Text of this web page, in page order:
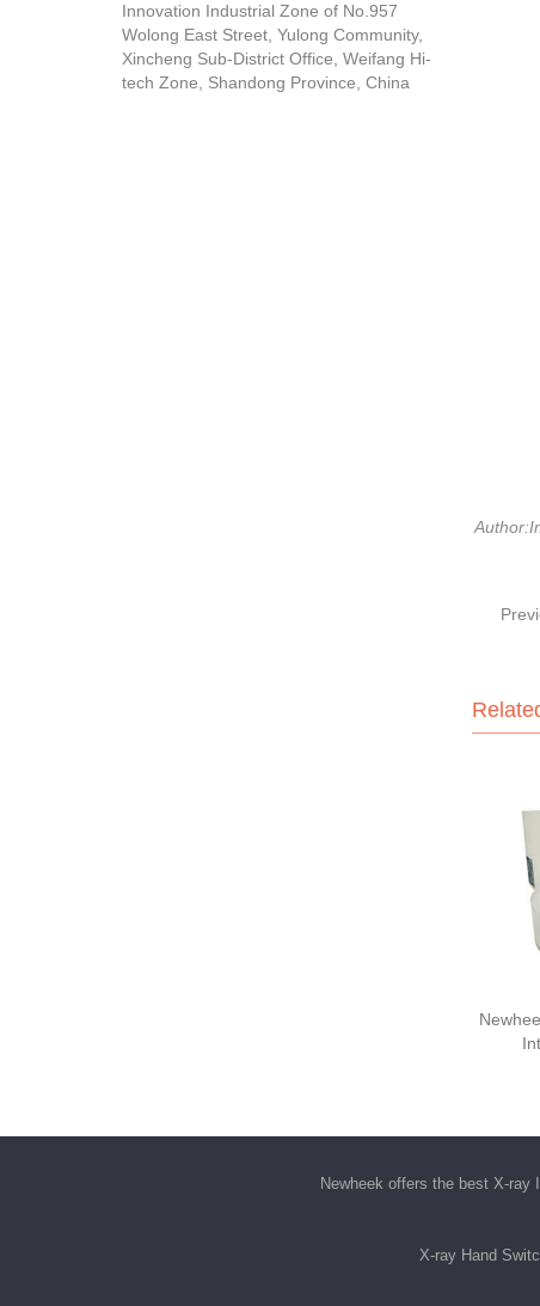
Innovation Industrial Zone of No.957
Wolong East Street, Yulong Community,
Xincheng Sub-District Office, Weifang Hi-
tech Zone, Shandong Province, China
Newheek offers the best X-ray
X-ray Hand